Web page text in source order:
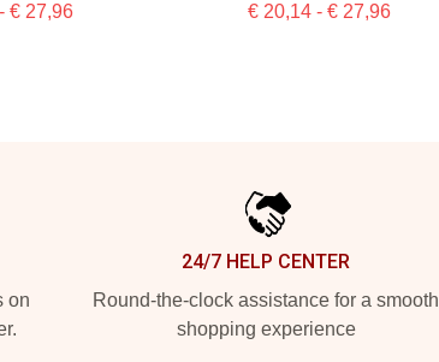
€ 27,96 € 20,14 - € 27,96
on
24/7 HELP CENTER
Round-the-clock assistance for a smooth
shopping experience